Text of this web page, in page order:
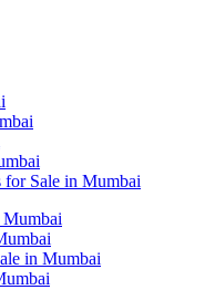
for Sale in Mumbai
in Mumbai